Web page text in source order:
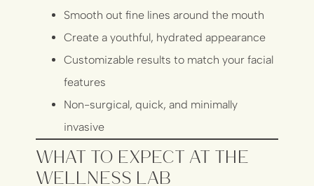
Smooth out fine lines around the mouth
Create a youthful, hydrated appearance
Customizable results to match your facial
features
Non-surgical, quick, and minimally
invasive
What to Expect at The
Wellness Lab